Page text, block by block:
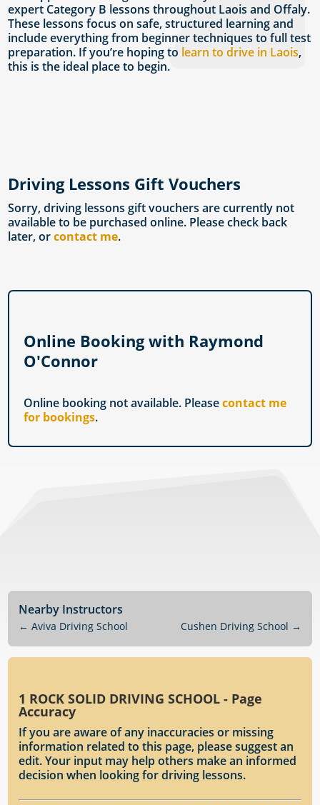
expert Category B lessons throughout Laois and Offaly.
These lessons focus on safe, structured learning and
include everything from beginner techniques to full test
preparation. If you’re hoping to learn to drive in Laois,
this is the ideal place to begin.
Driving Lessons Gift Vouchers
Sorry, driving lessons gift vouchers are currently not
available to be purchased online. Please check back
later, orcontact me.
Online Booking with Raymond
O'Connor
Online booking not available. Pleasecontact me
for bookings.
Nearby Instructors
←Aviva Driving School Cushen Driving School →
1 ROCK SOLID DRIVING SCHOOL - Page
Accuracy
If you are aware of any inaccuracies or missing
information related to this page, please suggest an
edit. Your input may help others make an informed
decision when looking for driving lessons.